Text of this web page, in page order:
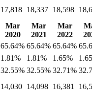
17,818 18,337 18,598
Mar
2020
Mar
2021
Mar
2022
65.64% 65.64% 65.64%
1.81% 1.81% 1.65%
32.55% 32.55% 32.71%
14,030 14,098 16,381